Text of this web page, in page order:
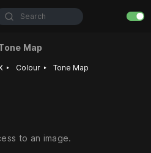
Search
Map
‣ Colour ‣ Tone Map
to an image.